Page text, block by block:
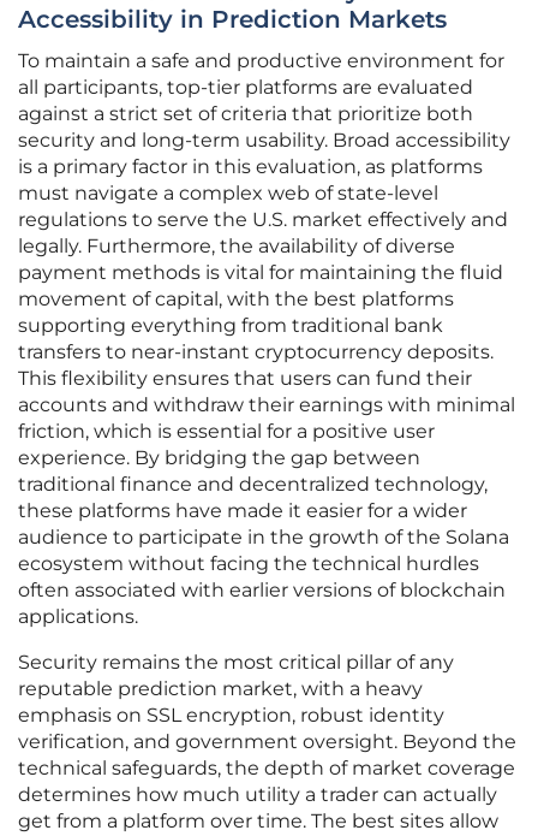
Accessibility in Prediction Markets
To maintain a safe and productive environment for
all participants, top-tier platforms are evaluated
against a strict set of criteria that prioritize both
security and long-term usability. Broad accessibility
is a primary factor in this evaluation, as platforms
must navigate a complex web of state-level
regulations to serve the U.S. market effectively and
legally. Furthermore, the availability of diverse
payment methods is vital for maintaining the fluid
movement of capital, with the best platforms
supporting everything from traditional bank
transfers to near-instant cryptocurrency deposits.
This flexibility ensures that users can fund their
accounts and withdraw their earnings with minimal
friction, which is essential for a positive user
experience. By bridging the gap between
traditional finance and decentralized technology,
these platforms have made it easier for a wider
audience to participate in the growth of the Solana
ecosystem without facing the technical hurdles
often associated with earlier versions of blockchain
applications.
Security remains the most critical pillar of any
reputable prediction market, with a heavy
emphasis on SSL encryption, robust identity
verification, and government oversight. Beyond the
technical safeguards, the depth of market coverage
determines how much utility a trader can actually
get from a platform over time. The best sites allow